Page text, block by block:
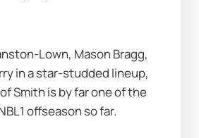
Lown, Mason Bragg,
in a star-studded lineup,
Smith is by far one of the
offseason so far.